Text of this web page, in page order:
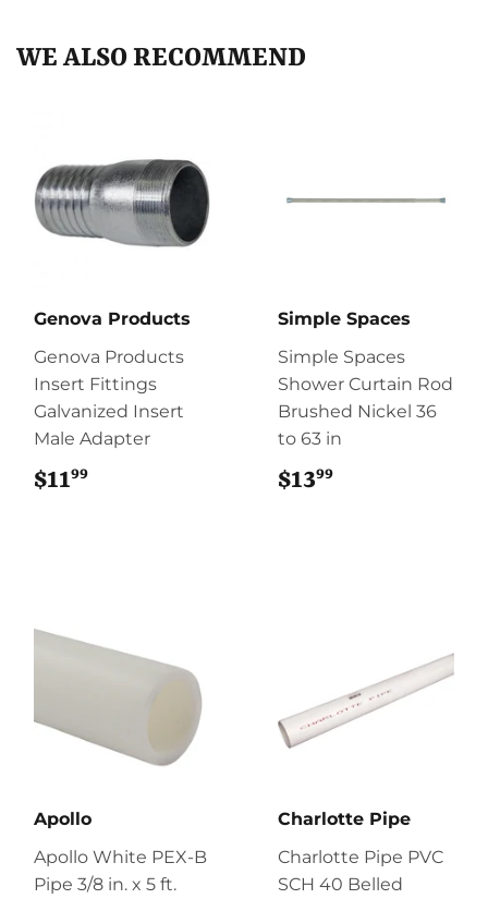
WE ALSO RECOMMEND
Genova Products
Genova Products
Insert Fittings
Galvanized Insert
Male Adapter
$1199
Simple Spaces
Simple Spaces
Shower Curtain Rod
Brushed Nickel 36
to 63 in
$1399
Apollo
Apollo White PEX-B
Pipe 3/8 in. x 5 ft.
Charlotte Pipe
Charlotte Pipe PVC
SCH 40 Belled